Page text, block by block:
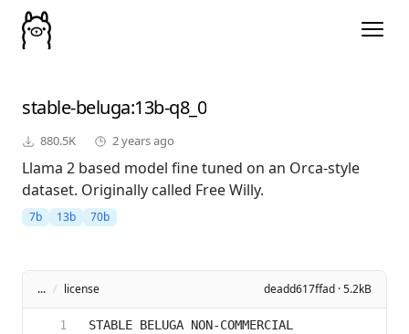
stable-beluga:13b-q8_0
880.5K 2 years ago
Llama 2 based model fine tuned on an Orca-style
dataset. Originally called Free Willy.
7b 13b 70b
... / license deadd617ffad · 5.2kB
STABLE BELUGA NON-COMMERCIAL